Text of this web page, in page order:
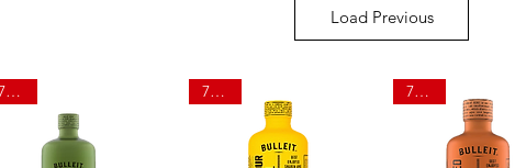
Load Previous
750ml 750ml 750ml